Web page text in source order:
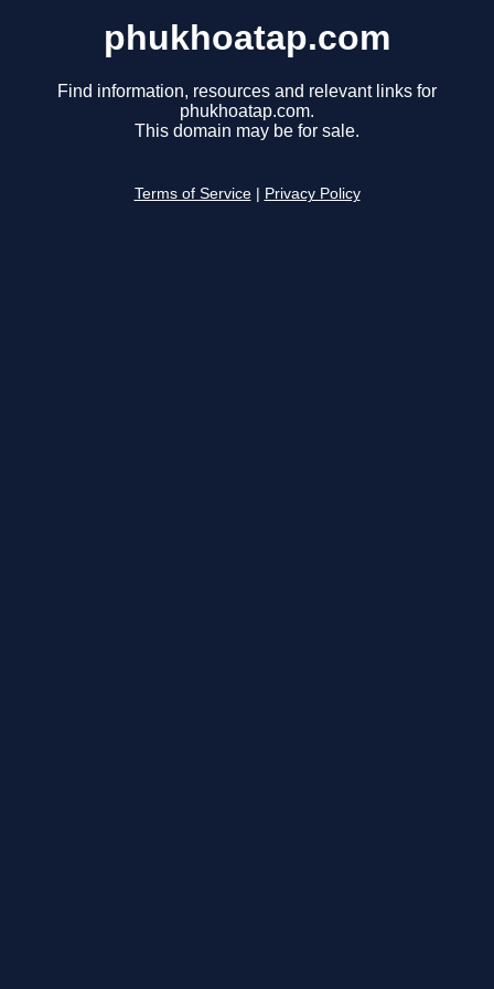
phukhoatap.com
Find information, resources and relevant links for
phukhoatap.com.
This domain may be for sale.
Terms of Service Privacy Policy